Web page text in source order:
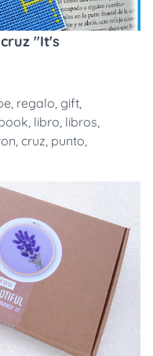
"It's
, regalo, gift,
, libro, libros,
, cruz, punto,